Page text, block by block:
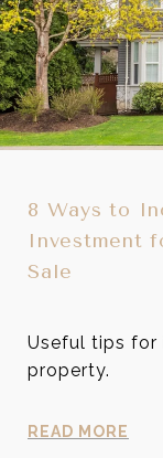
8 Ways to
Investment
Sale
Useful tips for
property.
READ MORE